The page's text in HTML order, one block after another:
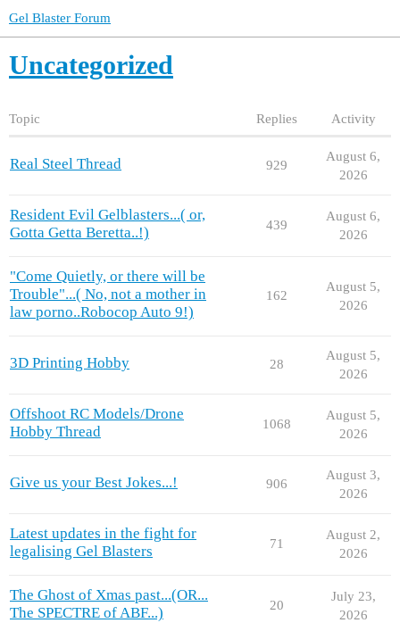
Gel Blaster Forum
Uncategorized
Topic Replies Activity
Real Steel Thread 929
August 6,
2026
Resident Evil Gelblasters...( or,
Gotta Getta Beretta..!)
439
August 6,
2026
"Come Quietly, or there will be
Trouble"...( No, not a mother in
law porno..Robocop Auto 9!)
162
August 5,
2026
3D Printing Hobby 28
August 5,
2026
Offshoot RC Models/Drone
Hobby Thread
1068
August 5,
2026
Give us your Best Jokes...! 906
August 3,
2026
Latest updates in the fight for
legalising Gel Blasters
71
August 2,
2026
The Ghost of Xmas past...(OR...
The SPECTRE of ABF...)
20
July 23,
2026